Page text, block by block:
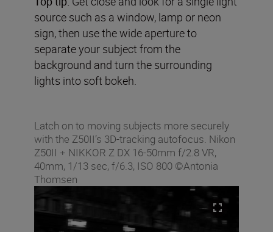
source such as a window, lamp or neon
sign, then use the wide aperture to
separate your subject from the
background and turn the surrounding
lights into soft bokeh.
Latch on to moving subjects more securely
with the Z50II’s 3D-tracking autofocus. Nikon
Z50II + NIKKOR Z DX 16-50mm f/2.8 VR,
40mm, 1/13 sec, f/6.3, ISO 800 ©Antonia
Thomsen